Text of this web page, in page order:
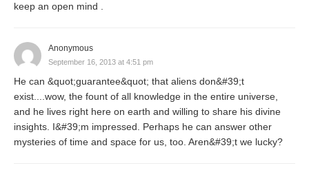
keep an open mind .
Anonymous
September 16, 2013 at 4:51 pm
He can &quot;guarantee&quot; that aliens don&#39;t
exist....wow, the fount of all knowledge in the entire universe,
and he lives right here on earth and willing to share his divine
insights. I&#39;m impressed. Perhaps he can answer other
mysteries of time and space for us, too. Aren&#39;t we lucky?